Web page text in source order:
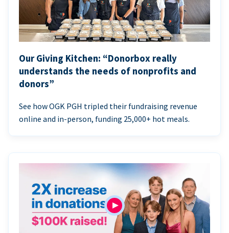
Our Giving Kitchen: “Donorbox really
understands the needs of nonprofits and
donors”
See how OGK PGH tripled their fundraising revenue
online and in-person, funding 25,000+ hot meals.